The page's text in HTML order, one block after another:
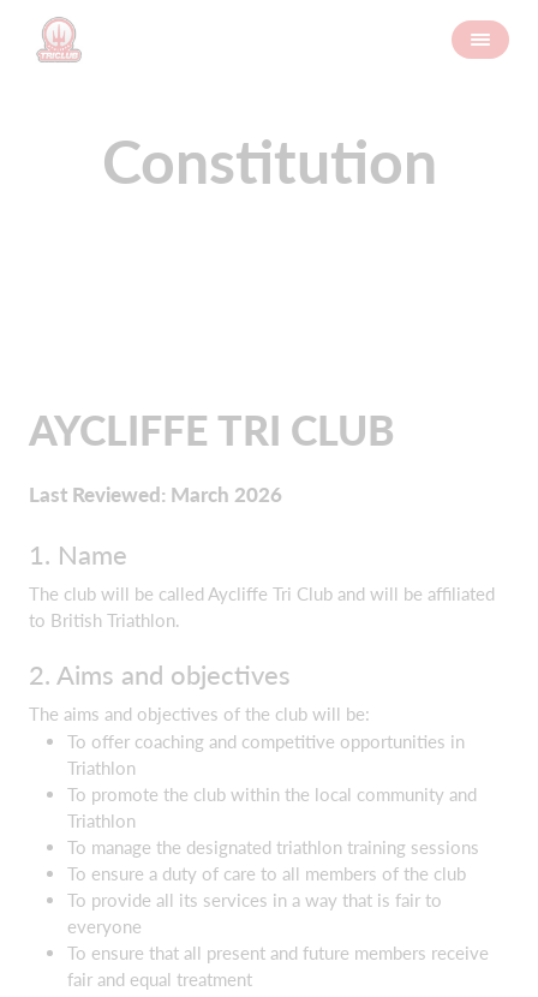
Constitution
AYCLIFFE TRI CLUB
Last Reviewed: March 2026
1. Name
The club will be called Aycliffe Tri Club and will be affiliated
to British Triathlon.
2. Aims and objectives
The aims and objectives of the club will be:
To offer coaching and competitive opportunities in
Triathlon
To promote the club within the local community and
Triathlon
To manage the designated triathlon training sessions
To ensure a duty of care to all members of the club
To provide all its services in a way that is fair to
everyone
To ensure that all present and future members receive
fair and equal treatment